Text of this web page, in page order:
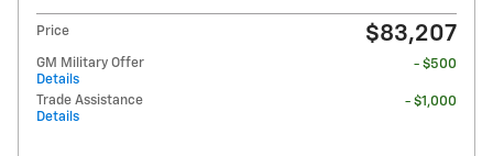
Price $83,207
GM Military Offer
Details
- $500
Trade Assistance
Details
- $1,000